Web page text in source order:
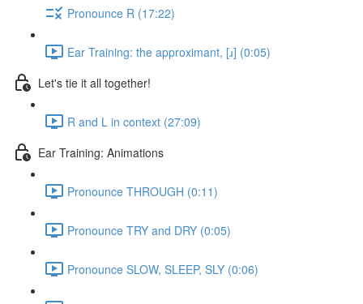
Pronounce R (17:22)
Ear Training: the approximant, [ɹ] (0:05)
Let's tie it all together!
R and L in context (27:09)
Ear Training: Animations
Pronounce THROUGH (0:11)
Pronounce TRY and DRY (0:05)
Pronounce SLOW, SLEEP, SLY (0:06)